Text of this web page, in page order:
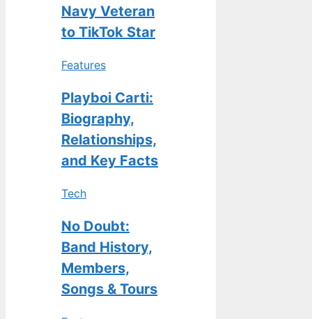
Navy Veteran
to TikTok Star
Features
Playboi Carti:
Biography,
Relationships,
and Key Facts
Tech
No Doubt:
Band History,
Members,
Songs & Tours